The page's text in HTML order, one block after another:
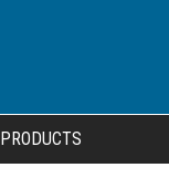
PRODUCTS